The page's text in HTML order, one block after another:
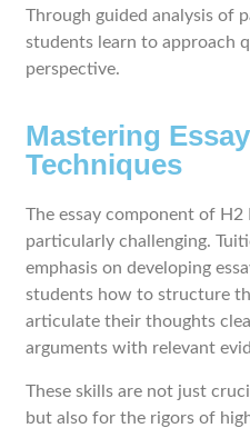
Through guided analysis of
students learn to approach
perspective.
Mastering
Techniques
The essay component of H2
particularly challenging.
emphasis on developing
students how to structure
articulate their thoughts
arguments with relevant
These skills are not just
but also for the rigors of